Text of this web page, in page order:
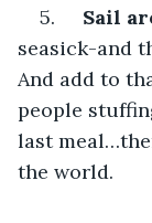
5. Sail
seasick-and
And add to
people
last
the world.